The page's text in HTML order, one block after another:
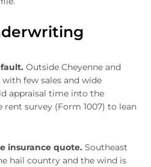
Outside Cheyenne and
with few sales and wide
appraisal time into the
rent survey (Form 1007) to lean
insurance quote. Southeast
hail country and the wind is